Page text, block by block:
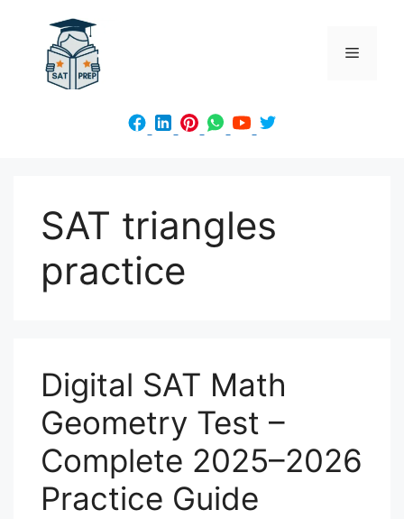
content
Menu
SAT triangles
practice
Digital SAT Math
Geometry Test –
Complete 2025–2026
Practice Guide